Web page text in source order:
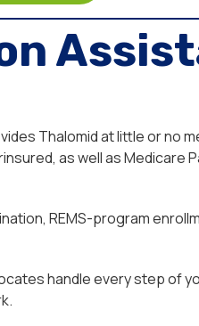
Thalomid at little or no
as well as Medicare
REMS-program
handle every step of